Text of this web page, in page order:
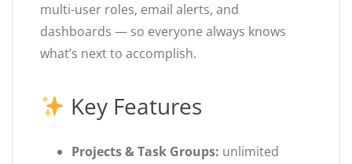
multi-user roles, email alerts, and
dashboards — so everyone always knows
what’s next to accomplish.
Key Features
Projects & Task Groups: unlimited